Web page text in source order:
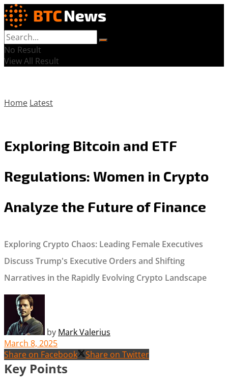
No Result
View All Result
Home Latest
Exploring Bitcoin and ETF
Regulations: Women in Crypto
Analyze the Future of Finance
Exploring Crypto Chaos: Leading Female Executives
Discuss Trump's Executive Orders and Shifting
Narratives in the Rapidly Evolving Crypto Landscape
by Mark Valerius
March 8, 2025
Share on Facebook
Share on Twitter
Key Points